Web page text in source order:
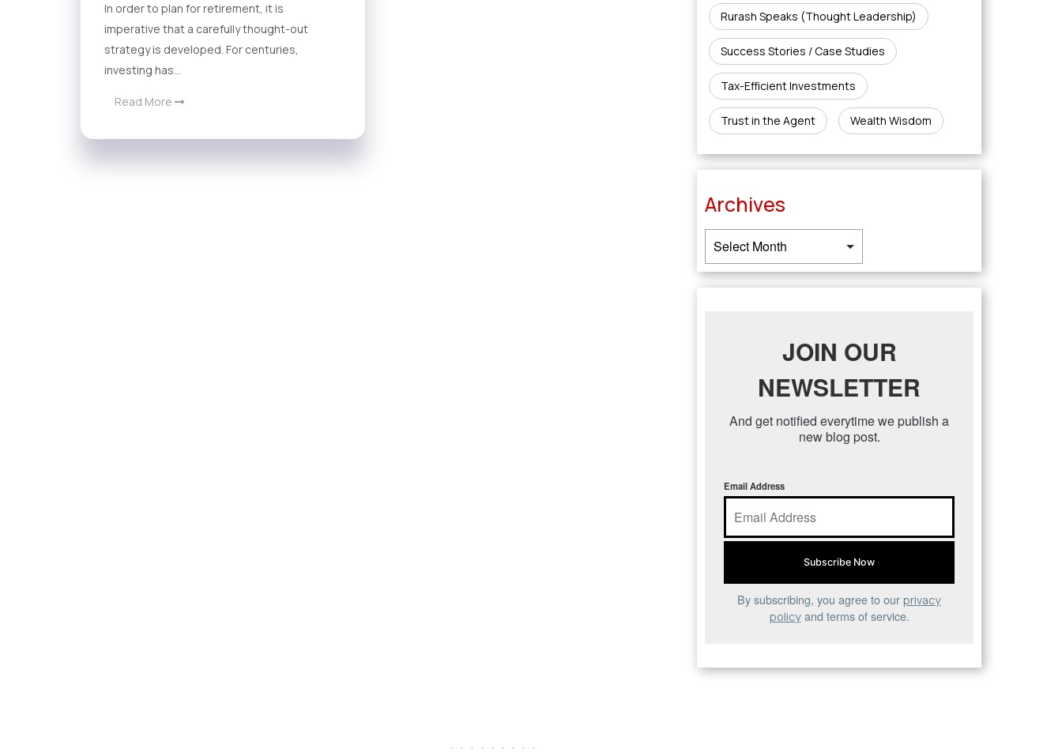
In order to plan for retirement, it is
imperative that a carefully thought-out
strategy is developed. For centuries,
investing has...
Read More
Rurash Speaks (Thought Leadership)
Success Stories / Case Studies
Tax-Efficient Investments
Trust in the Agent Wealth Wisdom
Archives
JOIN OUR
NEWSLETTER
And get notified everytime we publish a
new blog post.
Email Address
By subscribing, you agree to our privacy
policyand terms of service.